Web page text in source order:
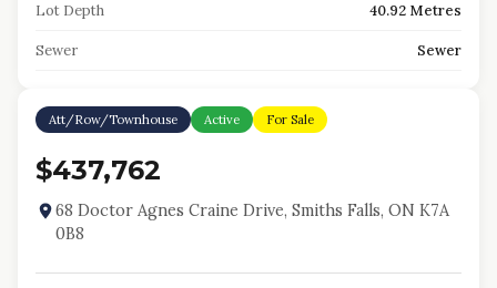
Lot Depth 40.92 Metres
Sewer Sewer
Att/Row/Townhouse Active For Sale
$437,762
68 Doctor Agnes Craine Drive, Smiths Falls, ON K7A
0B8